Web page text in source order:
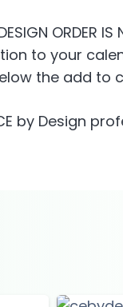
ORDER IS
to your
the add to
by Design